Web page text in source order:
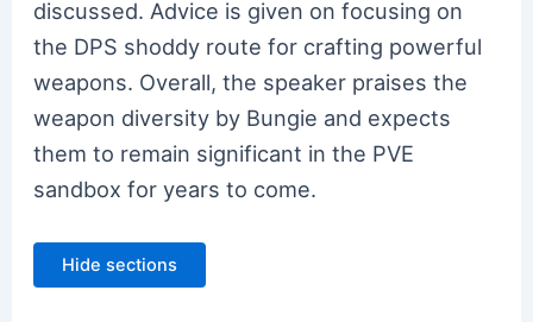
discussed. Advice is given on focusing on
the DPS shoddy route for crafting powerful
weapons. Overall, the speaker praises the
weapon diversity by Bungie and expects
them to remain significant in the PVE
sandbox for years to come.
Hide sections